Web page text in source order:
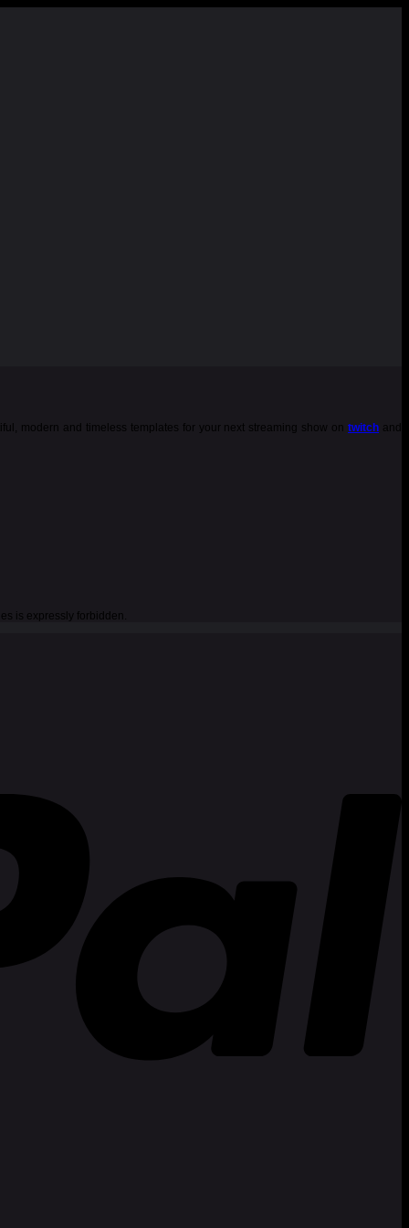
modern and timeless templates for your next streaming show ontwitch and
is expressly forbidden.